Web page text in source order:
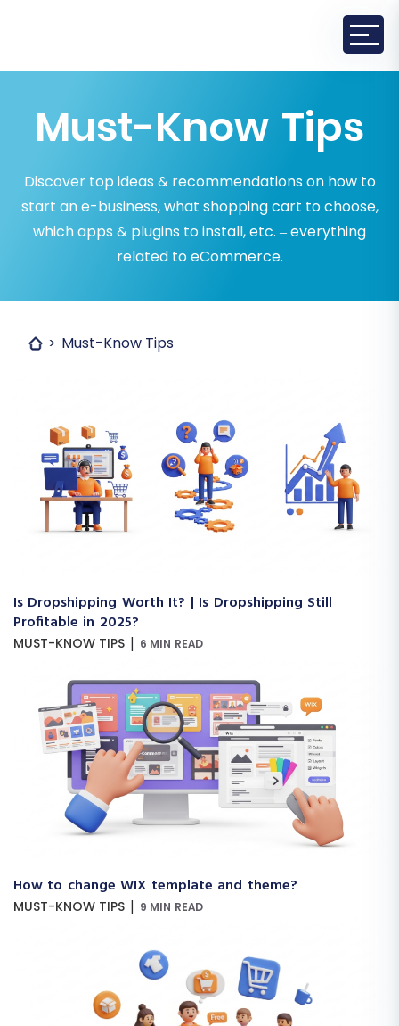
Must-Know Tips
Discover top ideas & recommendations on how to
start an e-business, what shopping cart to choose,
which apps & plugins to install, etc. – everything
related to eCommerce.
Must-Know Tips
Is Dropshipping Worth It? | Is Dropshipping Still
Profitable in 2025?
MUST-KNOW TIPS | 6 MIN READ
How to change WIX template and theme?
MUST-KNOW TIPS | 9 MIN READ